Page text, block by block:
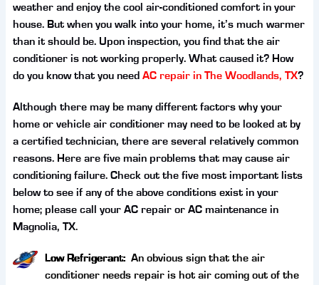
weather and enjoy the cool air-conditioned comfort in your
house. But when you walk into your home, it’s much warmer
than it should be. Upon inspection, you find that the air
conditioner is not working properly. What caused it? How
do you know that you need AC repair in The Woodlands, TX?
Although there may be many different factors why your
home or vehicle air conditioner may need to be looked at by
a certified technician, there are several relatively common
reasons. Here are five main problems that may cause air
conditioning failure. Check out the five most important lists
below to see if any of the above conditions exist in your
home; please call your AC repair or AC maintenance in
Magnolia, TX.
Low Refrigerant: An obvious sign that the air
conditioner needs repair is hot air coming out of the